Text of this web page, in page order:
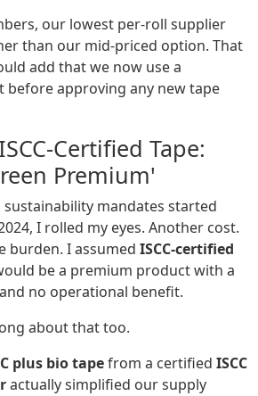
our lowest per-roll supplier
than our mid-priced option. That
add that we now use a
before approving any new tape
Certified Tape:
Premium'
mandates started
I rolled my eyes. Another cost.
burden. I assumed ISCC-certified
be a premium product with a
no operational benefit.
about that too.
plus bio tapefrom a certified ISCC
actually simplified our supply